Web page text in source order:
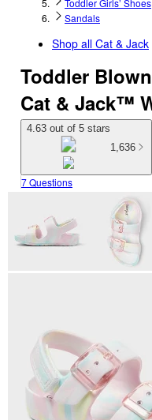
Toddler Girls’ Shoes
Sandals
Shop all Cat & Jack
Toddler
Cat & Jack™
4.63 out of 5 stars
1,636
7 Questions